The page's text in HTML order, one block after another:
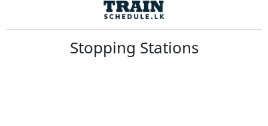
Stopping Stations